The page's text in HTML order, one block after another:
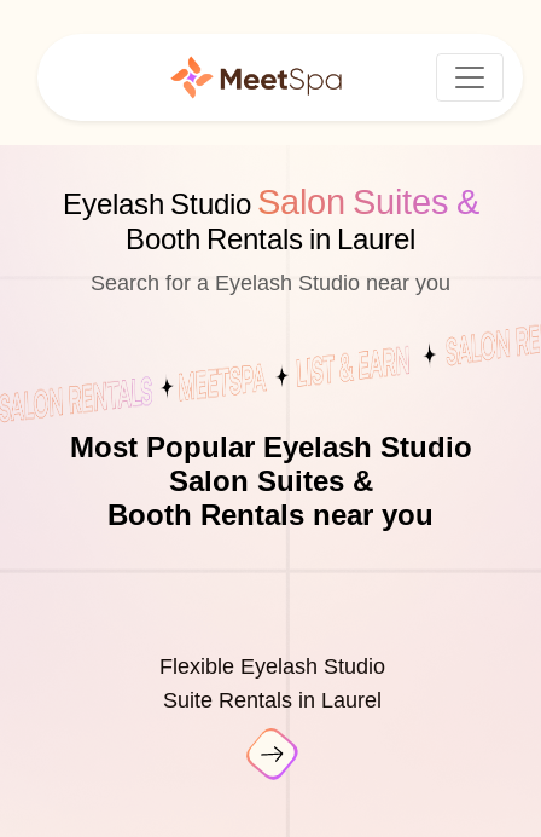
Eyelash Studio Salon Suites &
Booth Rentals in Laurel
Search for a Eyelash Studio near you
Most Popular Eyelash Studio
Salon Suites &
Booth Rentals near you
Flexible Eyelash Studio
Suite Rentals in Laurel